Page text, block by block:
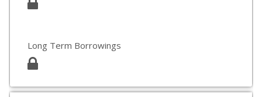
Long Term Borrowings